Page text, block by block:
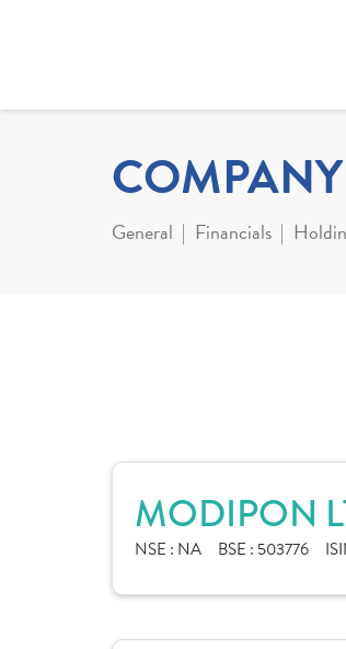
General Financials
MODIPON
NSE : NA BSE : 503776